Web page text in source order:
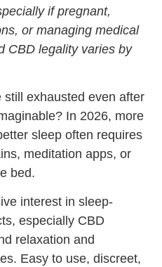
if pregnant,
or managing medical
CBD legality varies by
exhausted even after
In 2026, more
sleep often requires
meditation apps, or
bed.
interest in sleep-
especially CBD
relaxation and
Easy to use, discreet,